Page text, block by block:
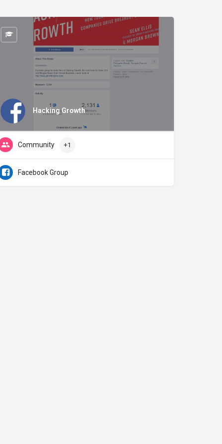
Hacking Growth
Community +1
Facebook Group